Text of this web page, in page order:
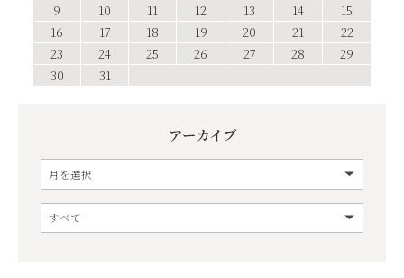
9
10 11 12 13 14
15
16
17 18 19 20 21
22
23
24 25 26 27 28
29
30
31
アーカイブ